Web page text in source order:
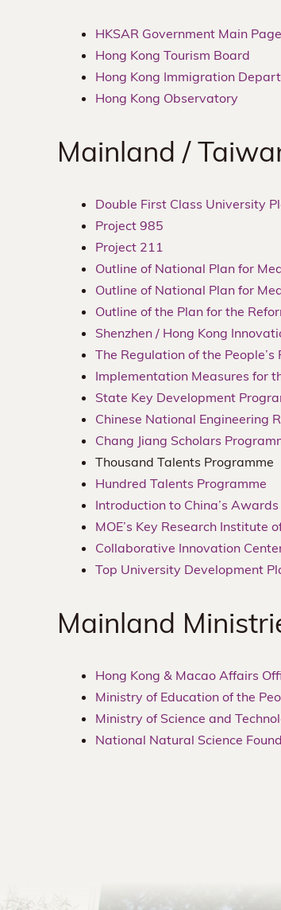
HKSAR Government Main Page
Hong Kong Tourism Board
Hong Kong Immigration
Hong Kong Observatory
Mainland /
Double First Class University
Project 985
Project 211
Outline of National Plan for
Outline of National Plan for
Outline of the Plan for the
Shenzhen / Hong Kong
The Regulation of the
Implementation Measures for
State Key Development
Chinese National Engineering
Chang Jiang Scholars
Thousand Talents Programme
Hundred Talents Programme
Introduction to China’s
MOE’s Key Research Institute
Collaborative Innovation
Top University Development
Mainland
Hong Kong & Macao Affairs
Ministry of Education of the
Ministry of Science and
National Natural Science